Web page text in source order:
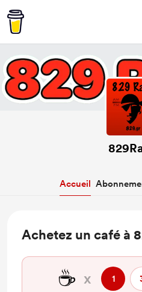
Accueil
Achetez un café à
☕ x 1